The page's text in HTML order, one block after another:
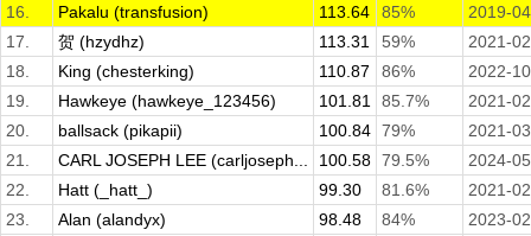
16.
Pakalu (transfusion) 113.64 85%
2019-
17.
贺 (hzydhz) 113.31 59%
2021-
18.
King (chesterking) 110.87 86%
2022-
19.
Hawkeye (hawkeye_123456) 101.81 85.7%
2021-
20.
ballsack (pikapii) 100.84 79%
2021-
21.
CARL JOSEPH LEE (carljoseph... 100.58 79.5%
2024-
22.
Hatt (_hatt_) 99.30 81.6%
2021-
23.
Alan (alandyx) 98.48 84%
2023-